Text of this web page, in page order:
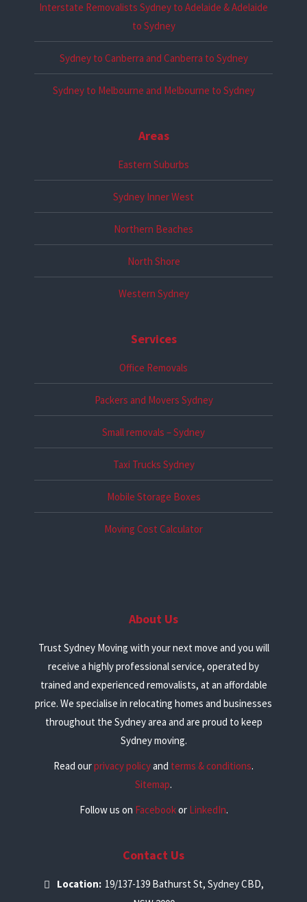
Services
Office Removals
Packers and Movers Sydney
Small removals – Sydney
Taxi Trucks Sydney
Mobile Storage Boxes
Moving Cost Calculator
Areas
Eastern Suburbs
Sydney Inner West
Northern Beaches
North Shore
Western Sydney
Interstate Removalists Sydney to Adelaide & Adelaide
to Sydney
Sydney to Canberra and Canberra to Sydney
Sydney to Melbourne and Melbourne to Sydney
Contact Us
Location: 19/137-139 Bathurst St, Sydney CBD,
About Us
Trust Sydney Moving with your next move and you will
receive a highly professional service, operated by
trained and experienced removalists, at an affordable
price. We specialise in relocating homes and businesses
throughout the Sydney area and are proud to keep
Sydney moving.
Read ourprivacy policyand terms & conditions.
Sitemap.
Follow us on Facebookor LinkedIn.